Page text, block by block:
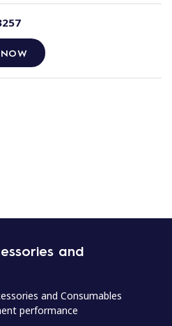
and
and Consumables
performance